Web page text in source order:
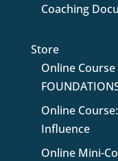
Coaching
Store
Online Course
Online
Influence
Online Mini-